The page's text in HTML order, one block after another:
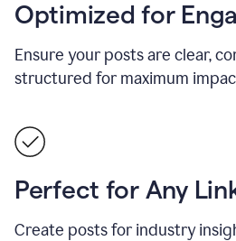
Optimized for
Ensure your posts are clear,
structured for maximum
Perfect for Any
Create posts for industry